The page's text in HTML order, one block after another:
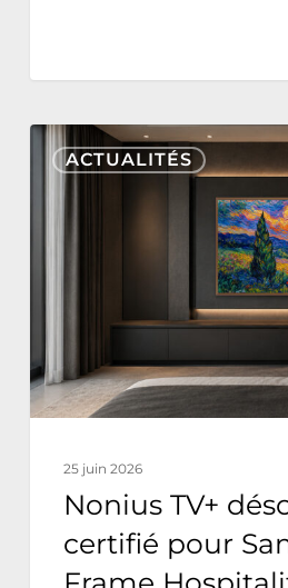
ACTUALITÉS
Nonius
TV+
The
Frame
Hospitality
25 juin 2026
Nonius TV+
certifié pour